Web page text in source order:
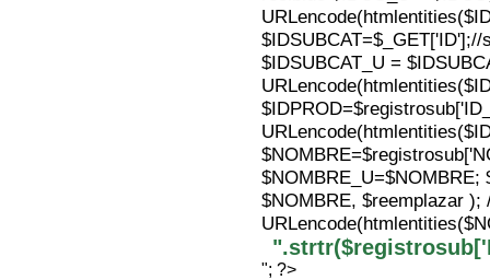
$IDSUBCAT_U =
$NOMBRE, $reemplazar );
"; ?>